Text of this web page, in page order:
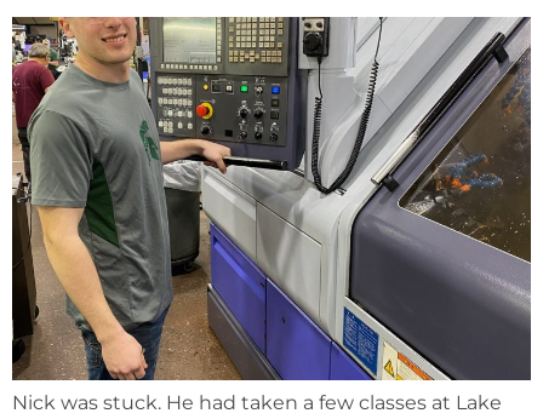
Nick was stuck. He had taken a few classes at Lake